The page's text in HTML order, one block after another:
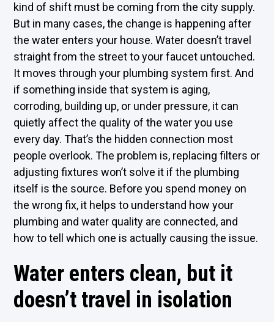
kind of shift must be coming from the city supply.
But in many cases, the change is happening after
the water enters your house. Water doesn’t travel
straight from the street to your faucet untouched.
It moves through your plumbing system first. And
if something inside that system is aging,
corroding, building up, or under pressure, it can
quietly affect the quality of the water you use
every day. That’s the hidden connection most
people overlook. The problem is, replacing filters or
adjusting fixtures won’t solve it if the plumbing
itself is the source. Before you spend money on
the wrong fix, it helps to understand how your
plumbing and water quality are connected, and
how to tell which one is actually causing the issue.
Water enters clean, but it
doesn’t travel in isolation